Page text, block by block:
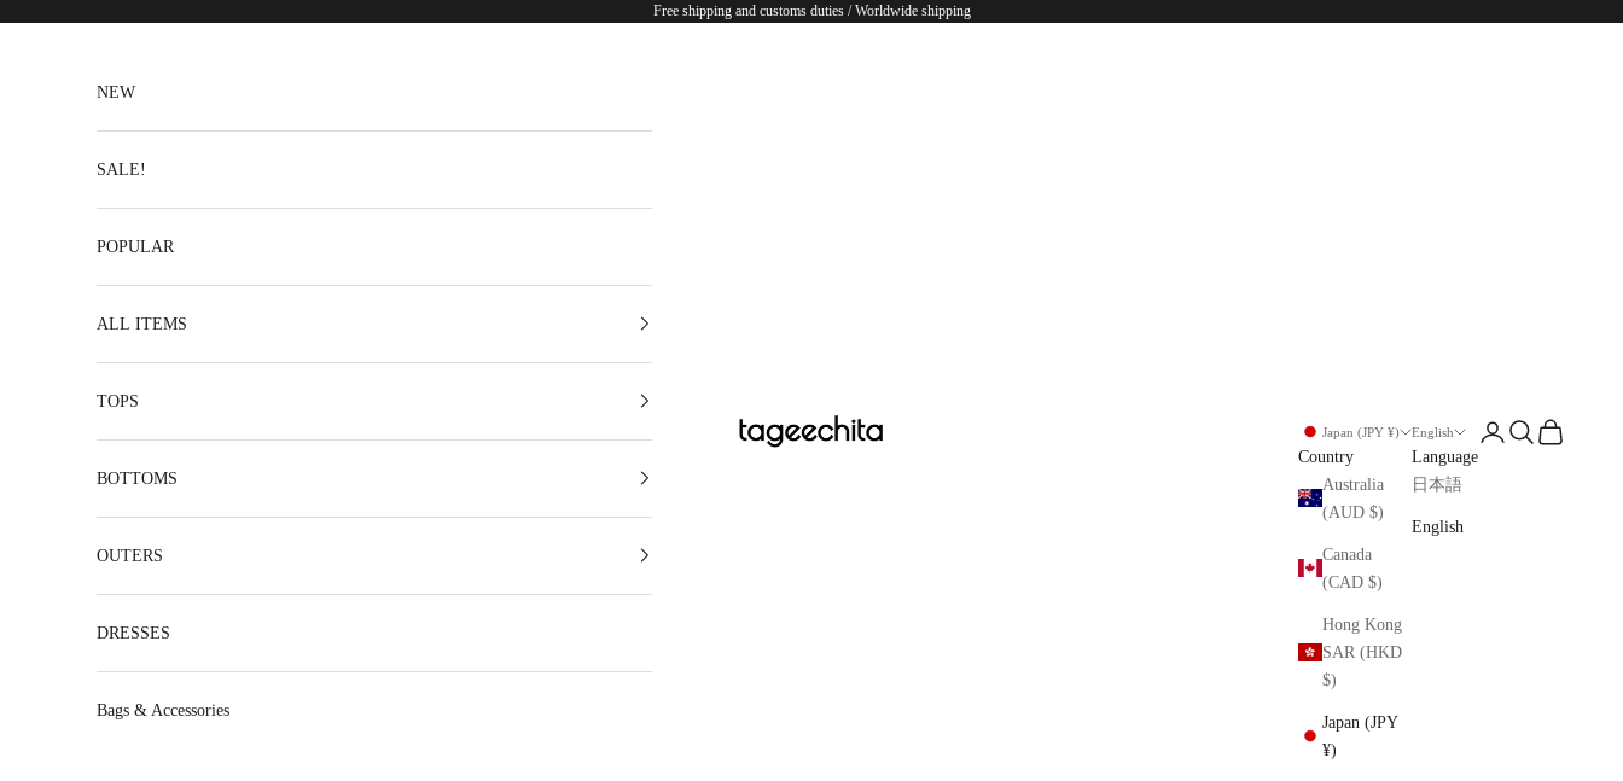
Free shipping and customs duties / Worldwide shipping
TAGEECHITA JAPAN Japan (JPY ¥)
Country
Australia
(AUD $)
Canada
(CAD $)
Hong Kong
SAR (HKD
$)
Japan (JPY
¥)
English
Language
日本語
English
LoginSearchCart
NEW
SALE!
POPULAR
ALL ITEMS
TOPS
BOTTOMS
OUTERS
DRESSES
Bags & Accessories